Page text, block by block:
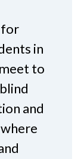
for
in
to
and